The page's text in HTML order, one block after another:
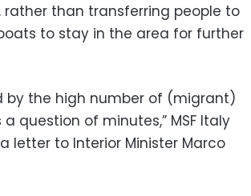
than transferring people to
to stay in the area for further
by the high number of (migrant)
question of minutes,” MSF Italy
letter to Interior Minister Marco